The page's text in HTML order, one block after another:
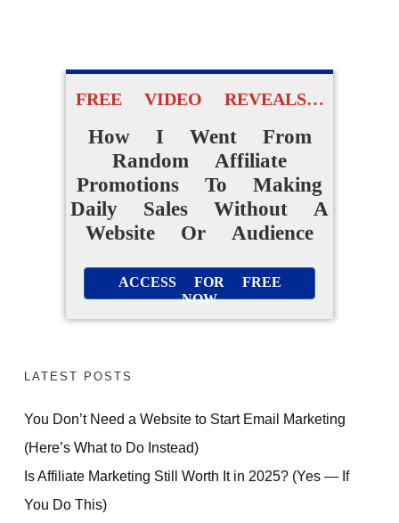
FREE VIDEO REVEALS…
How I Went From
Random Affiliate
Promotions To Making
Daily Sales Without A
Website Or Audience
ACCESS FOR FREE
NOW
LATEST POSTS
You Don’t Need a Website to Start Email Marketing
(Here’s What to Do Instead)
Is Affiliate Marketing Still Worth It in 2025? (Yes — If
You Do This)